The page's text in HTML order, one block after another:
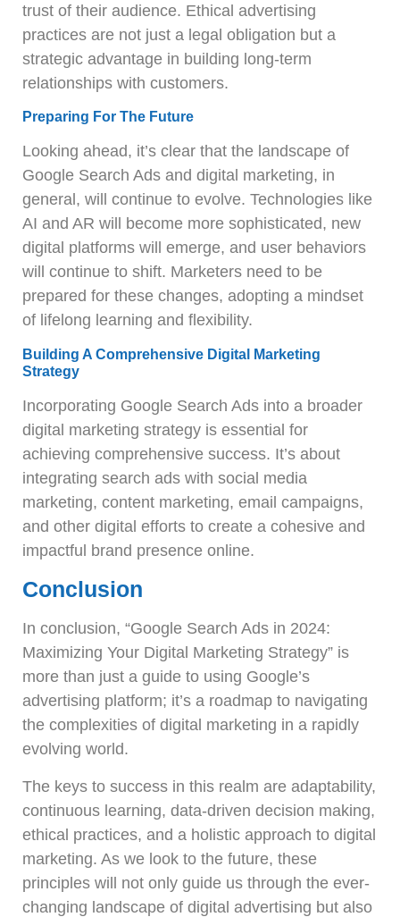
trust of their audience. Ethical advertising
practices are not just a legal obligation but a
strategic advantage in building long-term
relationships with customers.
Preparing For The Future
Looking ahead, it’s clear that the landscape of
Google Search Ads and digital marketing, in
general, will continue to evolve. Technologies like
AI and AR will become more sophisticated, new
digital platforms will emerge, and user behaviors
will continue to shift. Marketers need to be
prepared for these changes, adopting a mindset
of lifelong learning and flexibility.
Building A Comprehensive Digital Marketing
Strategy
Incorporating Google Search Ads into a broader
digital marketing strategy is essential for
achieving comprehensive success. It’s about
integrating search ads with social media
marketing, content marketing, email campaigns,
and other digital efforts to create a cohesive and
impactful brand presence online.
Conclusion
In conclusion, “Google Search Ads in 2024:
Maximizing Your Digital Marketing Strategy” is
more than just a guide to using Google’s
advertising platform; it’s a roadmap to navigating
the complexities of digital marketing in a rapidly
evolving world.
The keys to success in this realm are adaptability,
continuous learning, data-driven decision making,
ethical practices, and a holistic approach to digital
marketing. As we look to the future, these
principles will not only guide us through the ever-
changing landscape of digital advertising but also